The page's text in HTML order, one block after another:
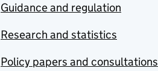
Guidance and regulation
Research and statistics
Policy papers and consultations